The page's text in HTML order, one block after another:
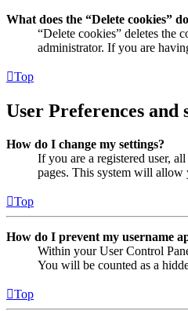
What does the “Delete cookies”
“Delete cookies” deletes the
administrator. If you are
Top
User Preferences and
How do I change my settings?
If you are a registered user,
pages. This system will allow
Top
How do I prevent my username
Within your User Control
You will be counted as a
Top